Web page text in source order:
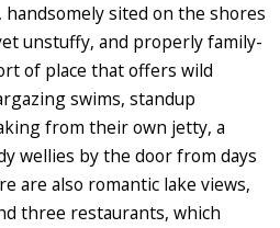
handsomely sited on the shores
unstuffy, and properly family-
of place that offers wild
swims, standup
from their own jetty, a
wellies by the door from days
are also romantic lake views,
three restaurants, which